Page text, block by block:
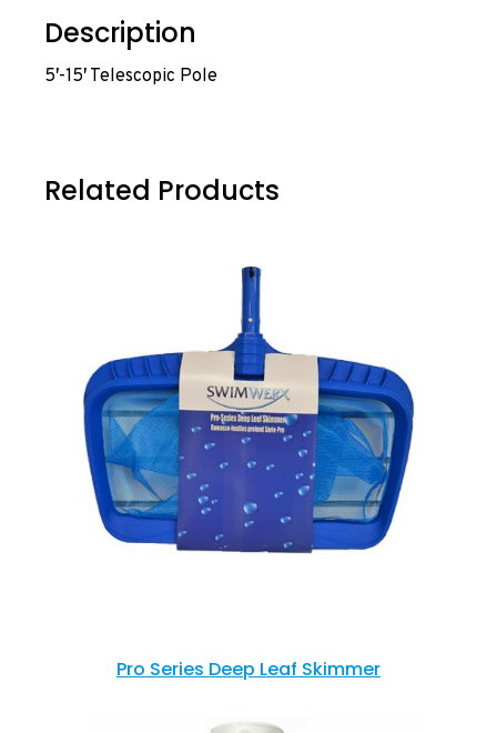
Description
5′-15′ Telescopic Pole
Related Products
Pro Series Deep Leaf Skimmer